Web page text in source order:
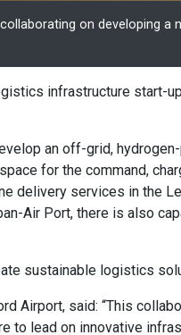
on developing a
infrastructure start-
an off-grid,
for the command,
delivery services in the
Air Port, there is also
sustainable logistics
Airport, said: “This
to lead on innovative